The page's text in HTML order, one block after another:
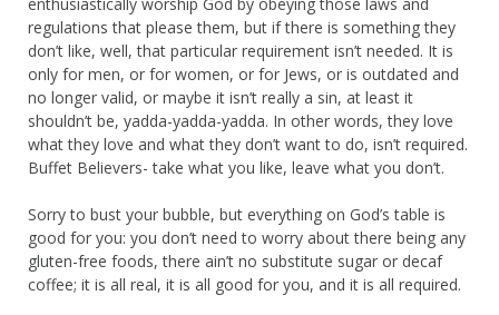
regulations that please them, but if there is something they
don’t like, well, that particular requirement isn’t needed. It is
only for men, or for women, or for Jews, or is outdated and
no longer valid, or maybe it isn’t really a sin, at least it
shouldn’t be, yadda-yadda-yadda. In other words, they love
what they love and what they don’t want to do, isn’t required.
Buffet Believers- take what you like, leave what you don’t.
Sorry to bust your bubble, but everything on God’s table is
good for you: you don’t need to worry about there being any
gluten-free foods, there ain’t no substitute sugar or decaf
coffee; it is all real, it is all good for you, and it is all required.